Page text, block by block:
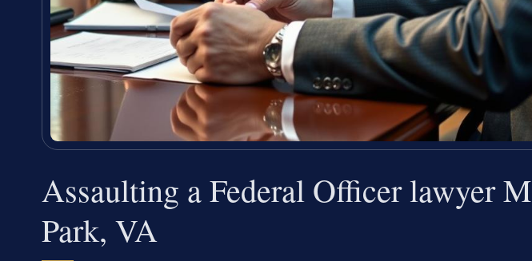
Assaulting a Federal Officer lawyer
Park, VA